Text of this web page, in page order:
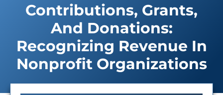
Contributions, Grants,
And Donations:
Recognizing Revenue In
Nonprofit Organizations